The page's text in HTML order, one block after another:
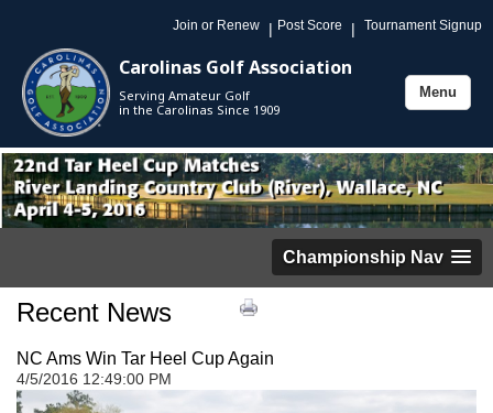
Join or Renew | Post Score | Tournament Signup
Carolinas Golf Association
Serving Amateur Golf
in the Carolinas Since 1909
Toggle
Menu
Championship Nav
Recent News
NC Ams Win Tar Heel Cup Again
4/5/2016 12:49:00 PM